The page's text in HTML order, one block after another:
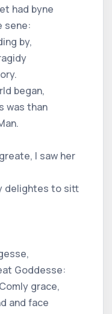
had byne
sene:
by,
began,
was than
I saw her
delightes to sitt
Goddesse:
grace,
and face